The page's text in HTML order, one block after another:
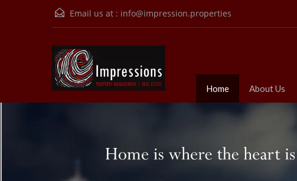
Email us at : info@impression.properties
Home About Us